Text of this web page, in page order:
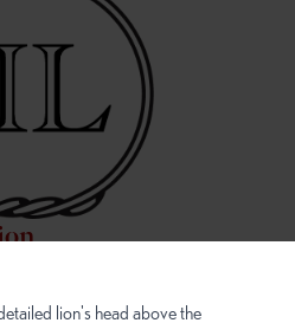
16148 NE Sandy Blvd